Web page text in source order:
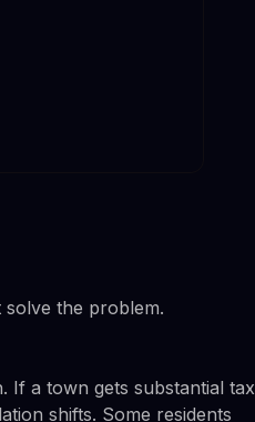
the problem.
If a town gets substantial tax
shifts. Some residents